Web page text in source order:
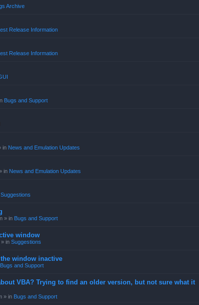
Archive
Release Information
Release Information
Bugs and Support
in News and Emulation Updates
in News and Emulation Updates
Suggestions
» in Bugs and Support
window
» in Suggestions
window inactive
Bugs and Support
VBA? Trying to find an older version, but not sure what it
» in Bugs and Support